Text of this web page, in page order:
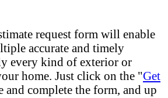
request form will enable
accurate and timely
every kind of exterior or
home. Just click on the "Get
and complete the form, and up